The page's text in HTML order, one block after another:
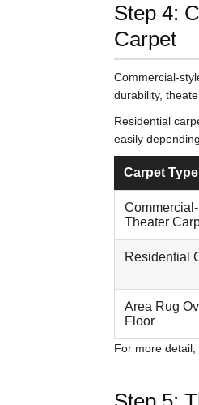
Step 4:
Carpet
Commercial-
durability,
Residential
easily
Carpet Type
Theater
Residential
Area Rug
Floor
For more detail,